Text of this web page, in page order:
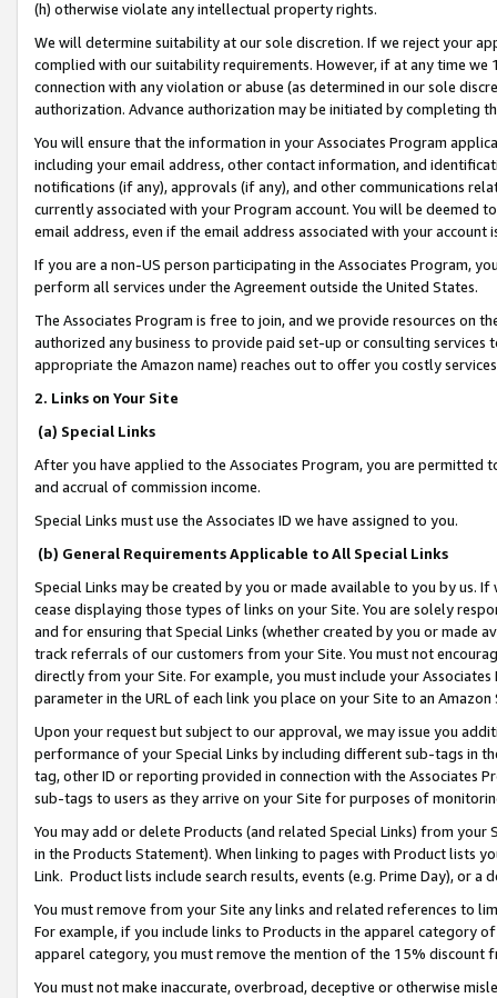
(h) otherwise violate any intellectual property rights.
We will determine suitability at our sole discretion. If we reject your
complied with our suitability requirements. However, if at any time
connection with any violation or abuse (as determined in our sole
authorization. Advance authorization may be initiated by completing
You will ensure that the information in your Associates Program
including your email address, other contact information, and
notifications (if any), approvals (if any), and other communications
currently associated with your Program account. You will be deemed
email address, even if the email address associated with your account
If you are a non-US person participating in the Associates Program,
perform all services under the Agreement outside the United States.
The Associates Program is free to join, and we provide resources on
authorized any business to provide paid set-up or consulting
appropriate the Amazon name) reaches out to offer you costly
2. Links on Your Site
(a) Special Links
After you have applied to the Associates Program, you are permitted
and accrual of commission income.
Special Links must use the Associates ID we have assigned to you.
(b) General Requirements Applicable to All Special Links
Special Links may be created by you or made available to you by us.
cease displaying those types of links on your Site. You are solely
and for ensuring that Special Links (whether created by you or
track referrals of our customers from your Site. You must not
directly from your Site. For example, you must include your
parameter in the URL of each link you place on your Site to an
Upon your request but subject to our approval, we may issue you
performance of your Special Links by including different sub-tags in
tag, other ID or reporting provided in connection with the Associates
sub-tags to users as they arrive on your Site for purposes of
You may add or delete Products (and related Special Links) from
in the Products Statement). When linking to pages with Product lists
Link. Product lists include search results, events (e.g. Prime Day), or a
You must remove from your Site any links and related references to
For example, if you include links to Products in the apparel category
apparel category, you must remove the mention of the 15% discount
You must not make inaccurate, overbroad, deceptive or otherwise